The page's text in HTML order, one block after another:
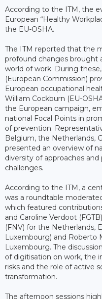
According to the ITM, the
European “Healthy
the EU-OSHA.
The ITM reported that the
profound changes brought
world of work. During
(European Commission)
European occupational
William Cockburn (EU-
the European campaign,
national Focal Points in
of prevention.
Belgium, the Netherlands,
presented an overview of
diversity of approaches
challenges.
According to the ITM, a
was a roundtable
which featured
and Caroline Verdoot
(FNV) for the Netherlands,
Luxembourg) and Roberto
Luxembourg. The
of digitisation on work, the
risks and the role of active
transformation.
The afternoon sessions